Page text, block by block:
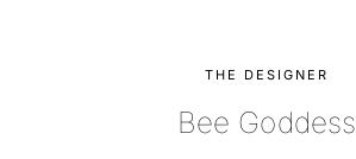
THE DESIGNER
Bee Goddess